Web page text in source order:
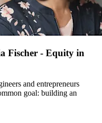
Fischer - Equity in
and entrepreneurs
goal: building an